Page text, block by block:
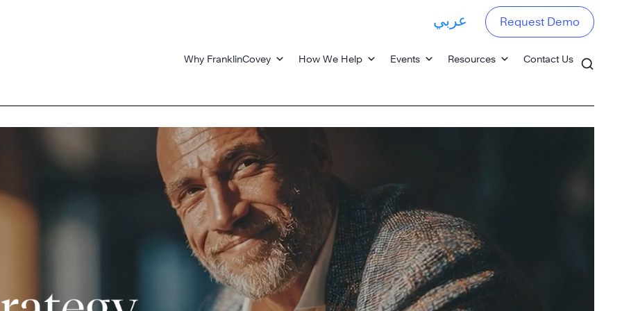
Why FranklinCovey How We Help Events Resources Contact Us
عربي Request Demo